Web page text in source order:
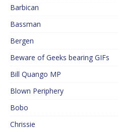
Barbican
Bassman
Bergen
Beware of Geeks bearing GIFs
Bill Quango MP
Blown Periphery
Bobo
Chrissie